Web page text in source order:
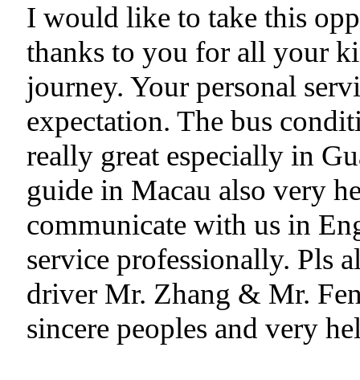
I would like to take this
thanks to you for all your
journey. Your personal
expectation. The bus
really great especially in
guide in Macau also very
communicate with us in
service professionally. Pls
driver Mr. Zhang & Mr.
sincere peoples and very